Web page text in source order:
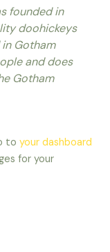
founded in
doohickeys
Gotham
and does
Gotham
toyour dashboard
for your